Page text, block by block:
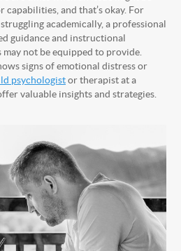
capabilities, and that’s okay. For
academically, a professional
guidance and instructional
not be equipped to provide.
signs of emotional distress or
psychologistor therapist at a
valuable insights and strategies.